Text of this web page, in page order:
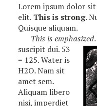
Lorem ipsum dolor
elit. This is strong.
Quisque aliquam.
This is emphasized
suscipit dui. 53
= 125. Water is
H2O. Nam sit
amet sem.
Aliquam libero
nisi, imperdiet